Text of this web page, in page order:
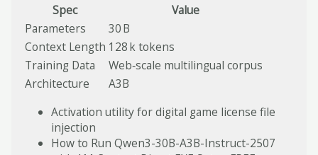
Spec
Value
Parameters
30 B
Context Length 128 k tokens
Training Data
Web‑scale multilingual corpus
Architecture
A3B
Activation utility for digital game license file
injection
How to Run Qwen3-30B-A3B-Instruct-2507